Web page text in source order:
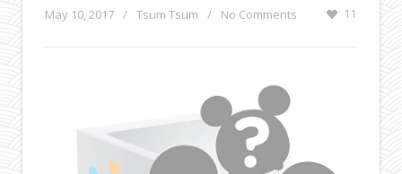
May 10, 2017 / Tsum Tsum / No Comments 11